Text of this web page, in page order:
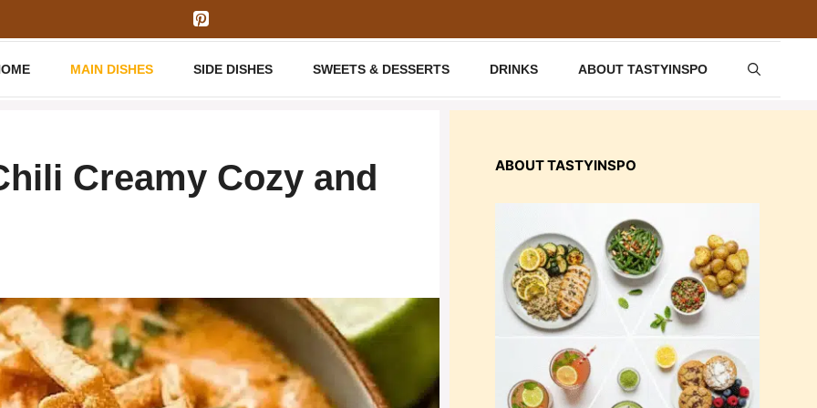
MAIN DISHES SIDE DISHES SWEETS & DESSERTS DRINKS ABOUT TASTYINSPO
Creamy Cozy and ABOUT TASTYINSPO